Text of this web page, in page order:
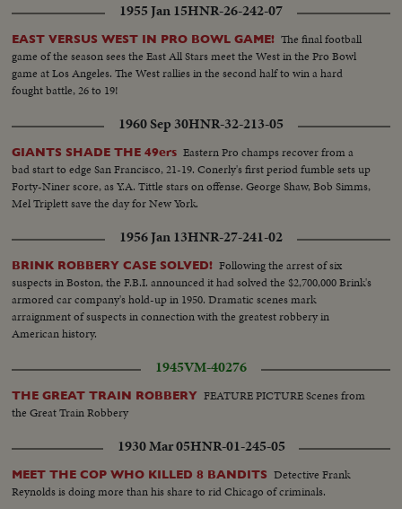
1955 Jan 15HNR-26-242-07
EAST VERSUS WEST IN PRO BOWL GAME! The final football
game of the season sees the East All Stars meet the West in the Pro Bowl
game at Los Angeles. The West rallies in the second half to win a hard
fought battle, 26 to 19!
1960 Sep 30HNR-32-213-05
GIANTS SHADE THE 49ers Eastern Pro champs recover from a
bad start to edge San Francisco, 21-19. Conerly's first period fumble sets up
Forty-Niner score, as Y.A. Tittle stars on offense. George Shaw, Bob Simms,
Mel Triplett save the day for New York.
1956 Jan 13HNR-27-241-02
BRINK ROBBERY CASE SOLVED! Following the arrest of six
suspects in Boston, the F.B.I. announced it had solved the $2,700,000 Brink's
armored car company's hold-up in 1950. Dramatic scenes mark
arraignment of suspects in connection with the greatest robbery in
American history.
1945VM-40276
THE GREAT TRAIN ROBBERY FEATURE PICTURE Scenes from
the Great Train Robbery
1930 Mar 05HNR-01-245-05
MEET THE COP WHO KILLED 8 BANDITS Detective Frank
Reynolds is doing more than his share to rid Chicago of criminals.